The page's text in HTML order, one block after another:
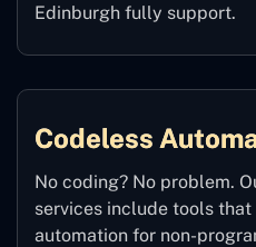
Edinburgh fully support.
Codeless
No coding? No problem.
services include tools
automation for non-